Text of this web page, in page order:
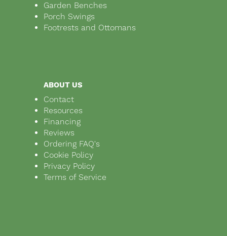
Garden Benches
Porch Swings
Footrests and Ottomans
ABOUT US
Contact
Resources
Financing
Reviews
Ordering FAQ's
Cookie Policy
Privacy Policy
Terms of Service